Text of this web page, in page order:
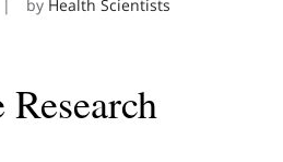
by Health Scientists